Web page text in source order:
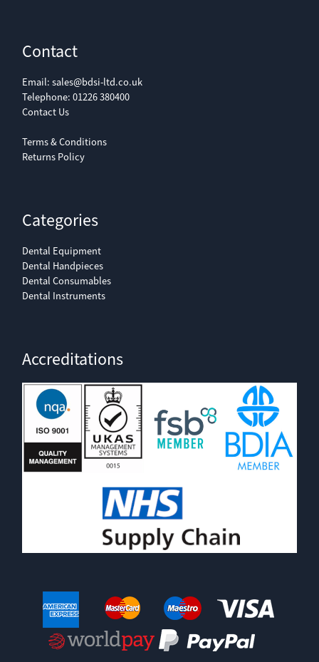
Contact
Email: sales@bdsi-ltd.co.uk
Telephone: 01226 380400
Contact Us
Terms & Conditions
Returns Policy
Categories
Dental Equipment
Dental Handpieces
Dental Consumables
Dental Instruments
Accreditations